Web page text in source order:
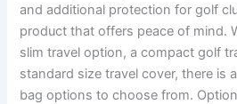
and additional protection for golf
product that offers peace of mind.
slim travel option, a compact golf
standard size travel cover, there is
bag options to choose from.